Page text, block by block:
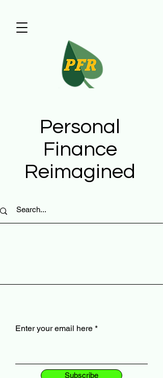
Enter your email here
Subscribe
Personal
Finance
Reimagined